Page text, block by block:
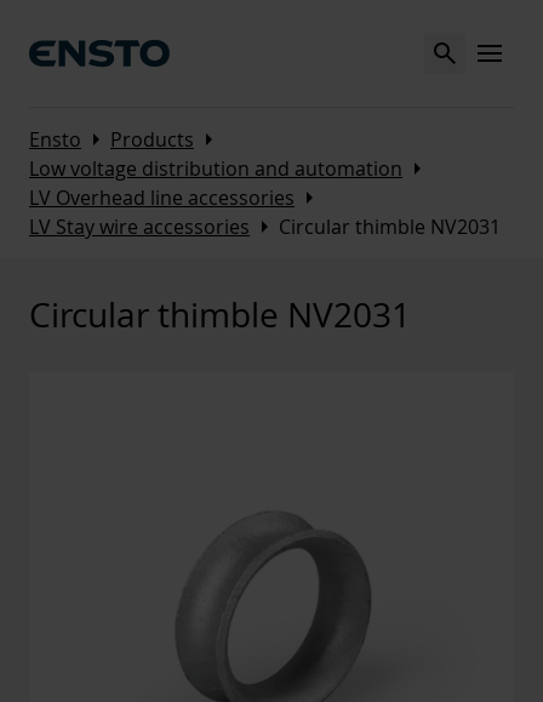
Search MENU
Ensto Arrow_right Products Arrow_right
Low voltage distribution and automation Arrow_right
LV Overhead line accessories Arrow_right
LV Stay wire accessories Arrow_right Circular thimble NV2031
Circular thimble NV2031